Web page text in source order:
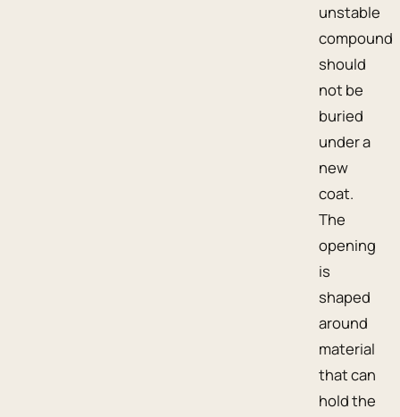
unstable
compound
should
not be
buried
under a
new
coat.
The
opening
is
shaped
around
material
that can
hold the